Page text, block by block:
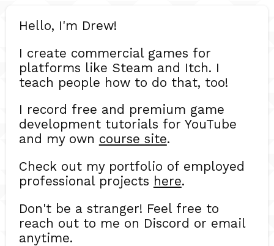
Hello, I'm Drew!
I create commercial games for
platforms like Steam and Itch. I
teach people how to do that, too!
I record free and premium game
development tutorials for YouTube
and my own course site.
Check out my portfolio of employed
professional projects here.
Don't be a stranger! Feel free to
reach out to me on Discord or email
anytime.